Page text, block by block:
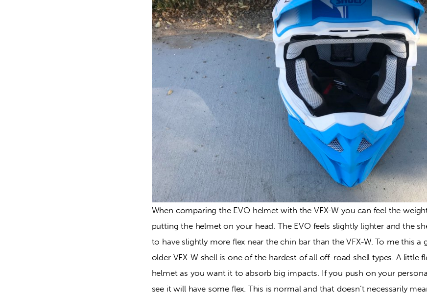
When comparing the EVO helmet with the VFX-W you can feel the
putting the helmet on your head. The EVO feels slightly lighter and the
to have slightly more flex near the chin bar than the VFX-W. To me this a
older VFX-W shell is one of the hardest of all off-road shell types. A little
helmet as you want it to absorb big impacts. If you push on your
see it will have some flex. This is normal and that doesn’t necessarily